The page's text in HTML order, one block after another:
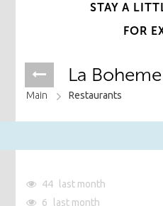
STAY A
FOR
La Boheme
Main Restaurants
44
last month
6
last month